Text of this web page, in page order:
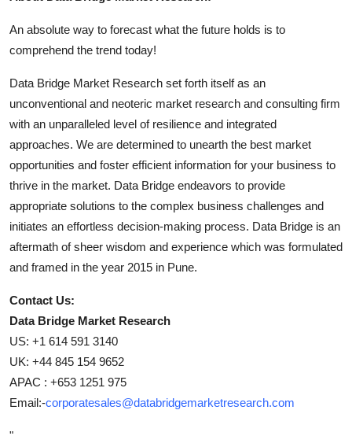
An absolute way to forecast what the future holds is to
comprehend the trend today!
Data Bridge Market Research set forth itself as an
unconventional and neoteric market research and consulting firm
with an unparalleled level of resilience and integrated
approaches. We are determined to unearth the best market
opportunities and foster efficient information for your business to
thrive in the market. Data Bridge endeavors to provide
appropriate solutions to the complex business challenges and
initiates an effortless decision-making process. Data Bridge is an
aftermath of sheer wisdom and experience which was formulated
and framed in the year 2015 in Pune.
Contact Us:
Data Bridge Market Research
US: +1 614 591 3140
UK: +44 845 154 9652
APAC : +653 1251 975
Email:-corporatesales@databridgemarketresearch.com
"